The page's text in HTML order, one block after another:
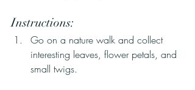
Instructions:
Go on a nature walk and collect
interesting leaves, flower petals, and
small twigs.